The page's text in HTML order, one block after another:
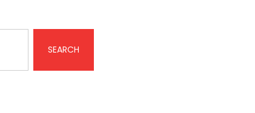
SEARCH